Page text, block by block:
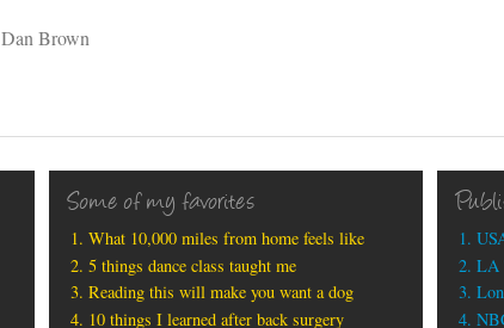
Dan Brown
Some of my favorites
What 10,000 miles from home feels like
5 things dance class taught me
Reading this will make you want a dog
10 things I learned after back surgery
LA